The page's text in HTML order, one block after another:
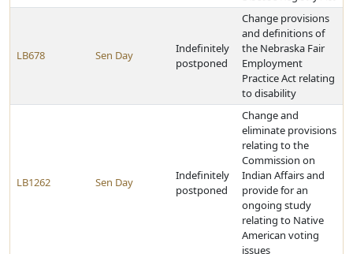
LB678 Sen Day
Indefinitely
postponed
Change provisions
and definitions of
the Nebraska Fair
Employment
Practice Act relating
to disability
LB1262 Sen Day
Indefinitely
postponed
Change and
eliminate provisions
relating to the
Commission on
Indian Affairs and
provide for an
ongoing study
relating to Native
American voting
issues